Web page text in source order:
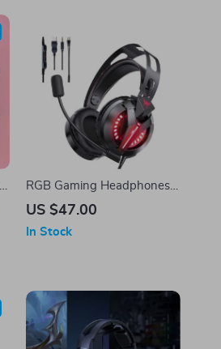
RGB Gaming Headphones
with Surround Sound and
US $47.00
In Stock